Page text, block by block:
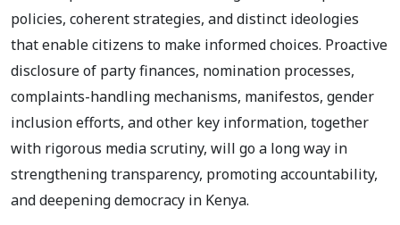
policies, coherent strategies, and distinct ideologies
that enable citizens to make informed choices. Proactive
disclosure of party finances, nomination processes,
complaints-handling mechanisms, manifestos, gender
inclusion efforts, and other key information, together
with rigorous media scrutiny, will go a long way in
strengthening transparency, promoting accountability,
and deepening democracy in Kenya.